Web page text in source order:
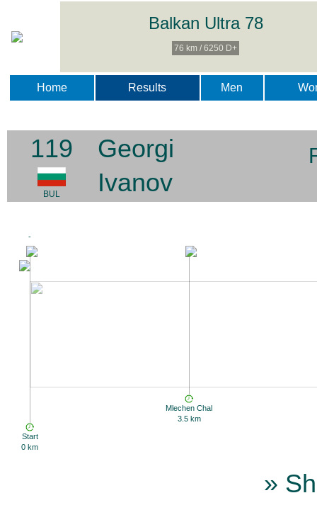
Balkan Ultra 78
76 km / 6250 D+
Home Results Men
119
BUL
Georgi
Ivanov
Start
0 km
-
Mlechen Chal
3.5 km
»